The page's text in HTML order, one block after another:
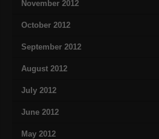
November 2012
October 2012
September 2012
August 2012
July 2012
June 2012
May 2012